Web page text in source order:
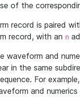
of the
record is paired
record, with an n
waveform and
in the same
For
and numerics